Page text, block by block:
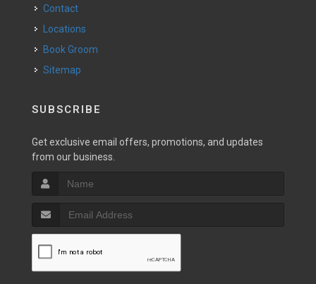
Contact
Locations
Book Groom
Sitemap
SUBSCRIBE
Get exclusive email offers, promotions, and updates
from our business.